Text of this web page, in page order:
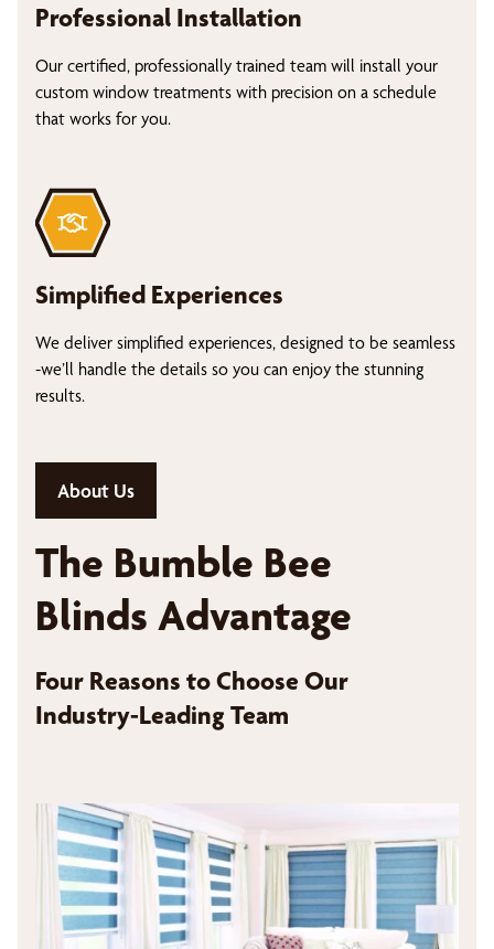
Professional Installation
Our certified, professionally trained team will install your
custom window treatments with precision on a schedule
that works for you.
Simplified Experiences
We deliver simplified experiences, designed to be seamless
-we’ll handle the details so you can enjoy the stunning
results.
About Us
The Bumble Bee
Blinds Advantage
Four Reasons to Choose Our
Industry-Leading Team